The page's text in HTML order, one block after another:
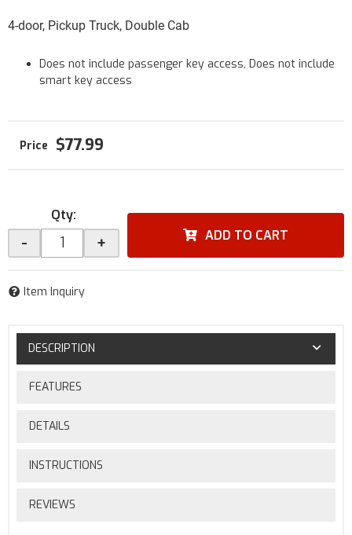
4-door, Pickup Truck, Double Cab
Does not include passenger key access, Does not include
smart key access
$77.99
Qty:
- + ADD TO CART
Item Inquiry
DESCRIPTION
FEATURES
DETAILS
INSTRUCTIONS
REVIEWS